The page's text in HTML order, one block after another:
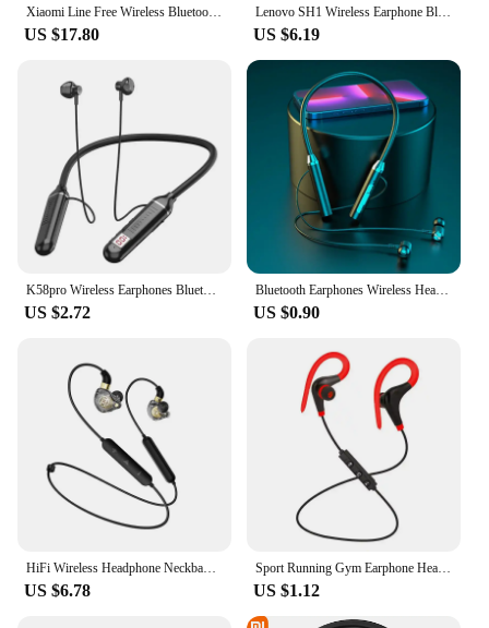
US $17.80
Lenovo SH1 Wireless Earphone Bluetooth 5.0 Neckband Headphone HIFI Sound Sport Magnetic Headset IPX5 Waterproof Earbuds with Mic
US $6.19
US $2.72
Bluetooth Earphones Wireless Headphones Magnetic HIFI Sport Neckband Neck-hanging TWS Earbuds Wireless Blutooth Headset with Mic
US $0.90
US $6.78
Sport Running Gym Earphone Headphone Ear Hook With Mic For Various Phones Bluetooth-compatible Earphone Sport Music Headphones
US $1.12